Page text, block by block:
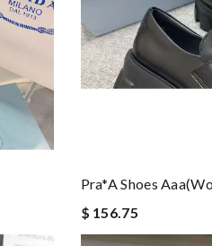
Pra*a Shoes
$ 156.75